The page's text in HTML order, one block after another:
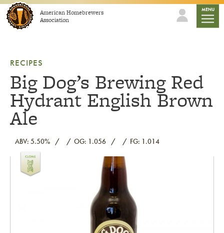
Skip to contentAmerican Homebrewers
Association
MENU
RECIPES
Big Dog’s Brewing Red
Hydrant English Brown
Ale
ABV: 5.50% OG: 1.056 FG: 1.014
Link to article